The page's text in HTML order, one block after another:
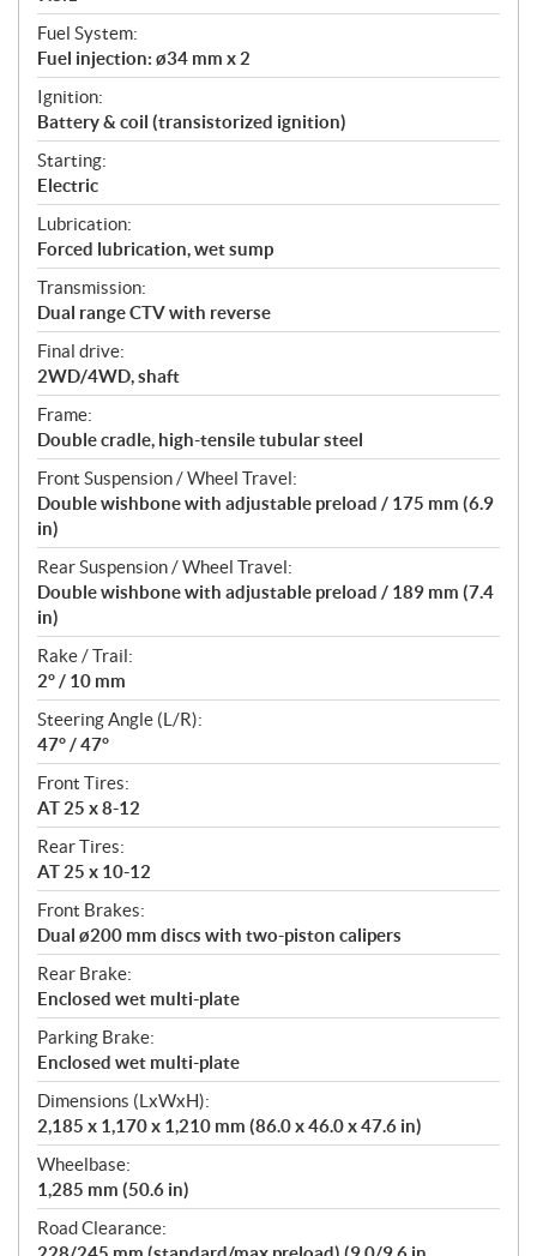
Fuel System:
Fuel injection: ø34 mm x 2
Ignition:
Battery & coil (transistorized ignition)
Starting:
Electric
Lubrication:
Forced lubrication, wet sump
Transmission:
Dual range CTV with reverse
Final drive:
2WD/4WD, shaft
Frame:
Double cradle, high-tensile tubular steel
Front Suspension / Wheel Travel:
Double wishbone with adjustable preload / 175 mm (6.9
in)
Rear Suspension / Wheel Travel:
Double wishbone with adjustable preload / 189 mm (7.4
in)
Rake / Trail:
2° / 10 mm
Steering Angle (L/R):
47° / 47°
Front Tires:
AT 25 x 8-12
Rear Tires:
AT 25 x 10-12
Front Brakes:
Dual ø200 mm discs with two-piston calipers
Rear Brake:
Enclosed wet multi-plate
Parking Brake:
Enclosed wet multi-plate
Dimensions (LxWxH):
2,185 x 1,170 x 1,210 mm (86.0 x 46.0 x 47.6 in)
Wheelbase:
1,285 mm (50.6 in)
Road Clearance: